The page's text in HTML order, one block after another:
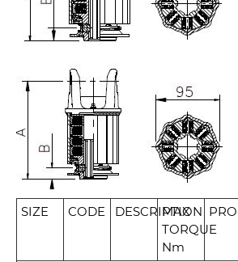
SIZE CODE DESCRIPTION
MAX
TORQUE
Nm